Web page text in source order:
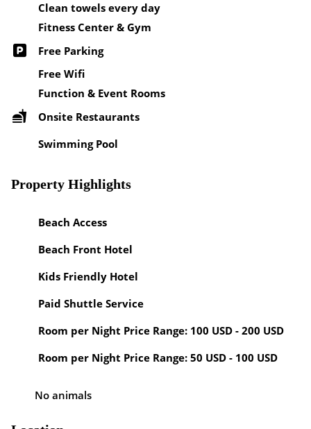
Clean towels every day
Fitness Center & Gym
Free Parking
Free Wifi
Function & Event Rooms
Onsite Restaurants
Swimming Pool
Property Highlights
Beach Access
Beach Front Hotel
Kids Friendly Hotel
Paid Shuttle Service
Room per Night Price Range: 100 USD - 200 USD
Room per Night Price Range: 50 USD - 100 USD
No animals